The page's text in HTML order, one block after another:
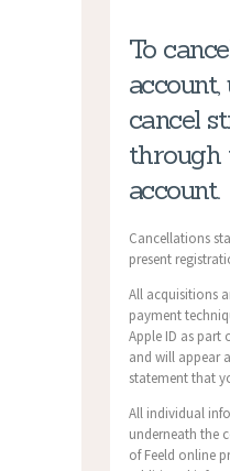
To
account,
cancel
through
account.
Cancellations
present
All acquisitions
payment
Apple ID as part
and will appear
statement that
All individual
underneath the
of Feeld online